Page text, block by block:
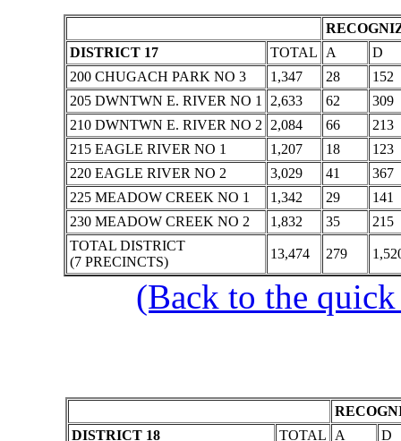
DISTRICT 17
TOTAL A
D
200 CHUGACH PARK NO 3
1,347 28
152
205 DWNTWN E. RIVER NO 1
2,633 62
309
210 DWNTWN E. RIVER NO 2
2,084 66
213
215 EAGLE RIVER NO 1
1,207 18
123
220 EAGLE RIVER NO 2
3,029 41
367
225 MEADOW CREEK NO 1
1,342 29
141
230 MEADOW CREEK NO 2
1,832 35
215
TOTAL DISTRICT
(7 PRECINCTS)
13,474 279
(Back to the
DISTRICT 18
TOTAL A
D